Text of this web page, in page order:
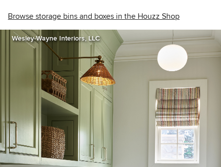
Browse storage bins and boxes in the Houzz Shop
Wesley-Wayne Interiors, LLC